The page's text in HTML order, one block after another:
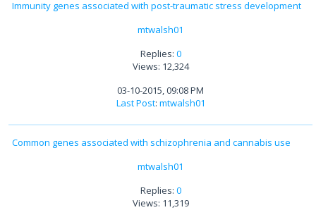
Immunity genes associated with post-traumatic stress development
mtwalsh01
Replies: 0
Views: 12,324
03-10-2015, 09:08 PM
Last Post: mtwalsh01
Common genes associated with schizophrenia and cannabis use
mtwalsh01
Replies: 0
Views: 11,319